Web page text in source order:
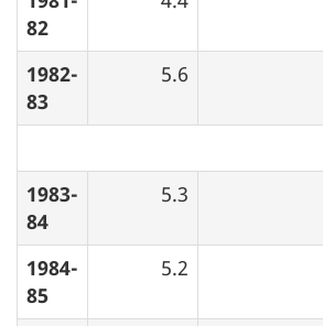
82
1982-
83
5.6
1983-
84
5.3
1984-
85
5.2